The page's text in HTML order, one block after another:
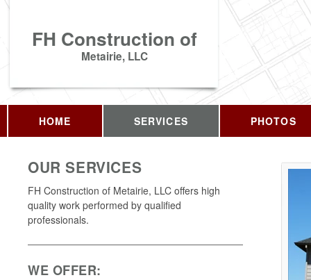
FH Construction of
Metairie, LLC
HOME SERVICES PHOTOS
OUR SERVICES
FH Construction of Metairie, LLC offers high
quality work performed by qualified
professionals.
WE OFFER: